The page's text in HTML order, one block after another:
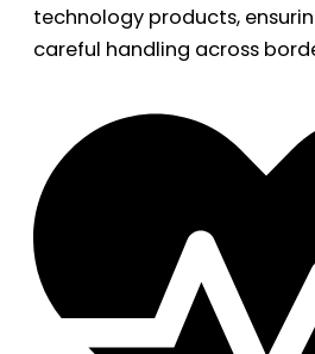
technology products,
careful handling across